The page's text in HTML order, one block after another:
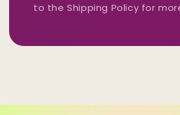
to the Shipping Policy for